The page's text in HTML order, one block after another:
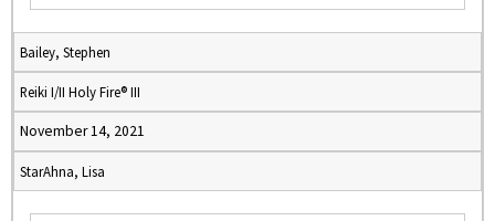
Bailey, Stephen
Reiki I/II Holy Fire® III
November 14, 2021
StarAhna, Lisa